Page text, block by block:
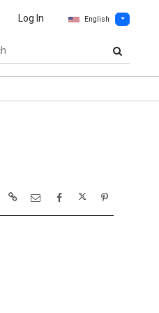
Log In English